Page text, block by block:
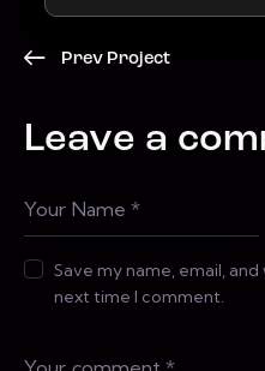
Prev Project
Leave a
Save my name, email,
next time I comment.